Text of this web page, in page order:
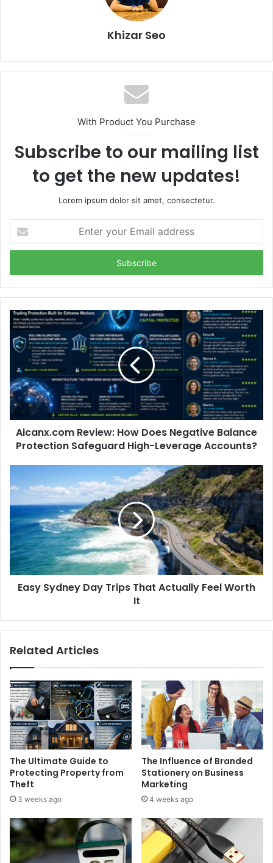
Khizar Seo
With Product You Purchase
Subscribe to our mailing list
to get the new updates!
Lorem ipsum dolor sit amet, consectetur.
your
Email
Aicanx.com Review: How Does Negative Balance
Protection Safeguard High-Leverage Accounts?
Easy Sydney Day Trips That Actually Feel Worth
It
Related Articles
The Ultimate Guide to
Protecting Property from
Theft
3 weeks ago
The Influence of Branded
Stationery on Business
Marketing
4 weeks ago